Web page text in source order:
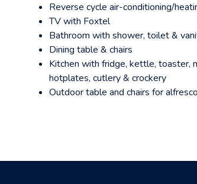
Reverse cycle air-conditioning/
TV with Foxtel
Bathroom with shower, toilet &
Dining table & chairs
Kitchen with fridge, kettle, toaster,
hotplates, cutlery & crockery
Outdoor table and chairs for